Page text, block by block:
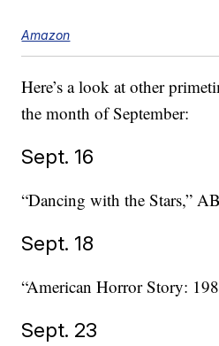
Amazon
Here’s a look at other
the month of September:
Sept. 16
“Dancing with the Stars,”
Sept. 18
“American Horror Story:
Sept. 23